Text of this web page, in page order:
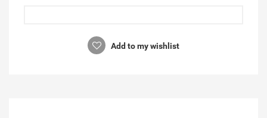
Add to my wishlist